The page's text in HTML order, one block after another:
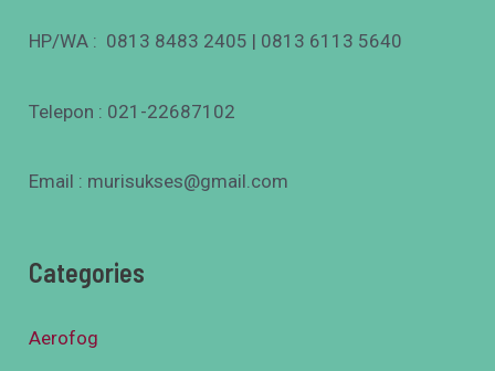
HP/WA : 0813 8483 2405 | 0813 6113 5640
Telepon : 021-22687102
Email : murisukses@gmail.com
Categories
Aerofog